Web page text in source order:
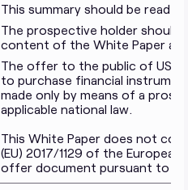
This summary should be read
The prospective holder should
content of the White Paper as
The offer to the public of
to purchase financial
made only by means of a
applicable national law.
This White Paper does not
(EU) 2017/1129 of the
offer document pursuant to